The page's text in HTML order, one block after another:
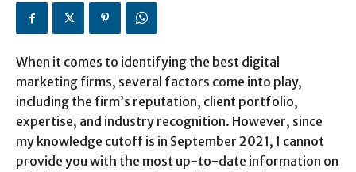
When it comes to identifying the best digital
marketing firms, several factors come into play,
including the firm’s reputation, client portfolio,
expertise, and industry recognition. However, since
my knowledge cutoff is in September 2021, I cannot
provide you with the most up-to-date information on